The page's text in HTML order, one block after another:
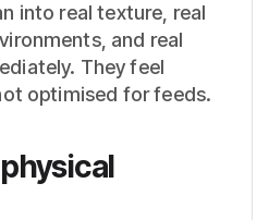
into real texture, real
and real
They feel
optimised for feeds.